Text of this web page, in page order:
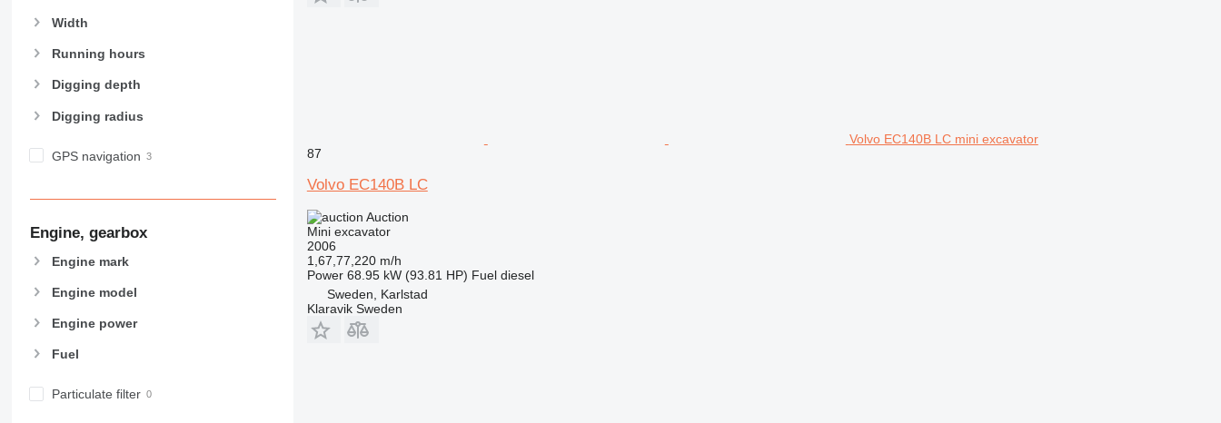
Width
Running hours
Digging depth
Digging radius
GPS navigation
Engine, gearbox
Engine mark
Engine model
Engine power
Fuel
Particulate filter
Volvo EC140B LC mini excavator
87
Volvo EC140B LC
Auction
Mini excavator
2006
1,67,77,220 m/h
Power 68.95 kW (93.81 HP) Fuel diesel
Sweden, Karlstad
Klaravik Sweden